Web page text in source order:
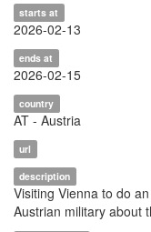
starts at
2026-02-13
ends at
2026-02-15
country
AT - Austria
url
description
Visiting Vienna to do
Austrian military about